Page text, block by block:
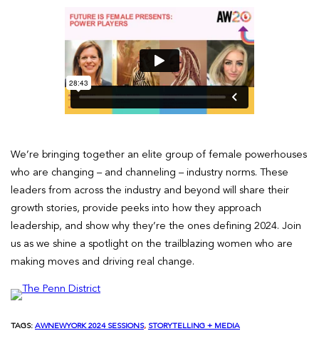
We’re bringing together an elite group of female powerhouses
who are changing – and channeling – industry norms. These
leaders from across the industry and beyond will share their
growth stories, provide peeks into how they approach
leadership, and show why they’re the ones defining 2024. Join
us as we shine a spotlight on the trailblazing women who are
making moves and driving real change.
TAGS: AWNEWYORK 2024 SESSIONS, STORYTELLING + MEDIA